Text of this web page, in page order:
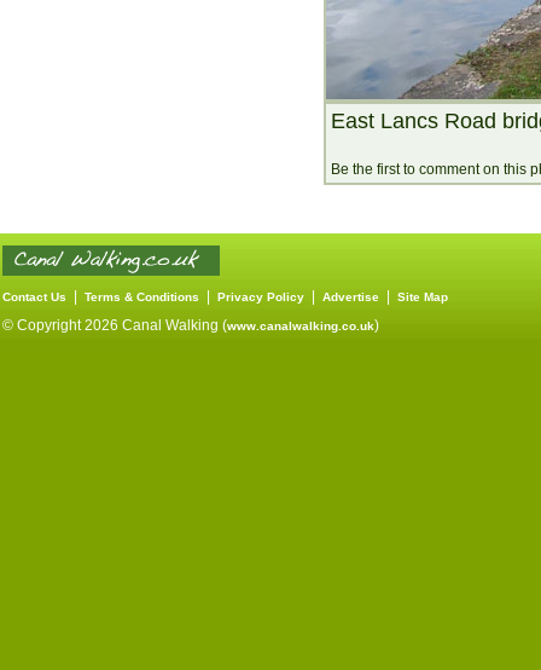
East Lancs Road
Be the first to comment on this
Contact Us Terms & Conditions Privacy Policy Advertise Site Map
© Copyright 2026 Canal Walking (www.canalwalking.co.uk)